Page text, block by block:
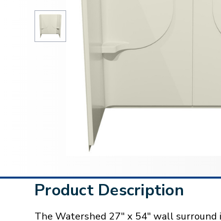
Product Description
The Watershed 27" x 54" wall